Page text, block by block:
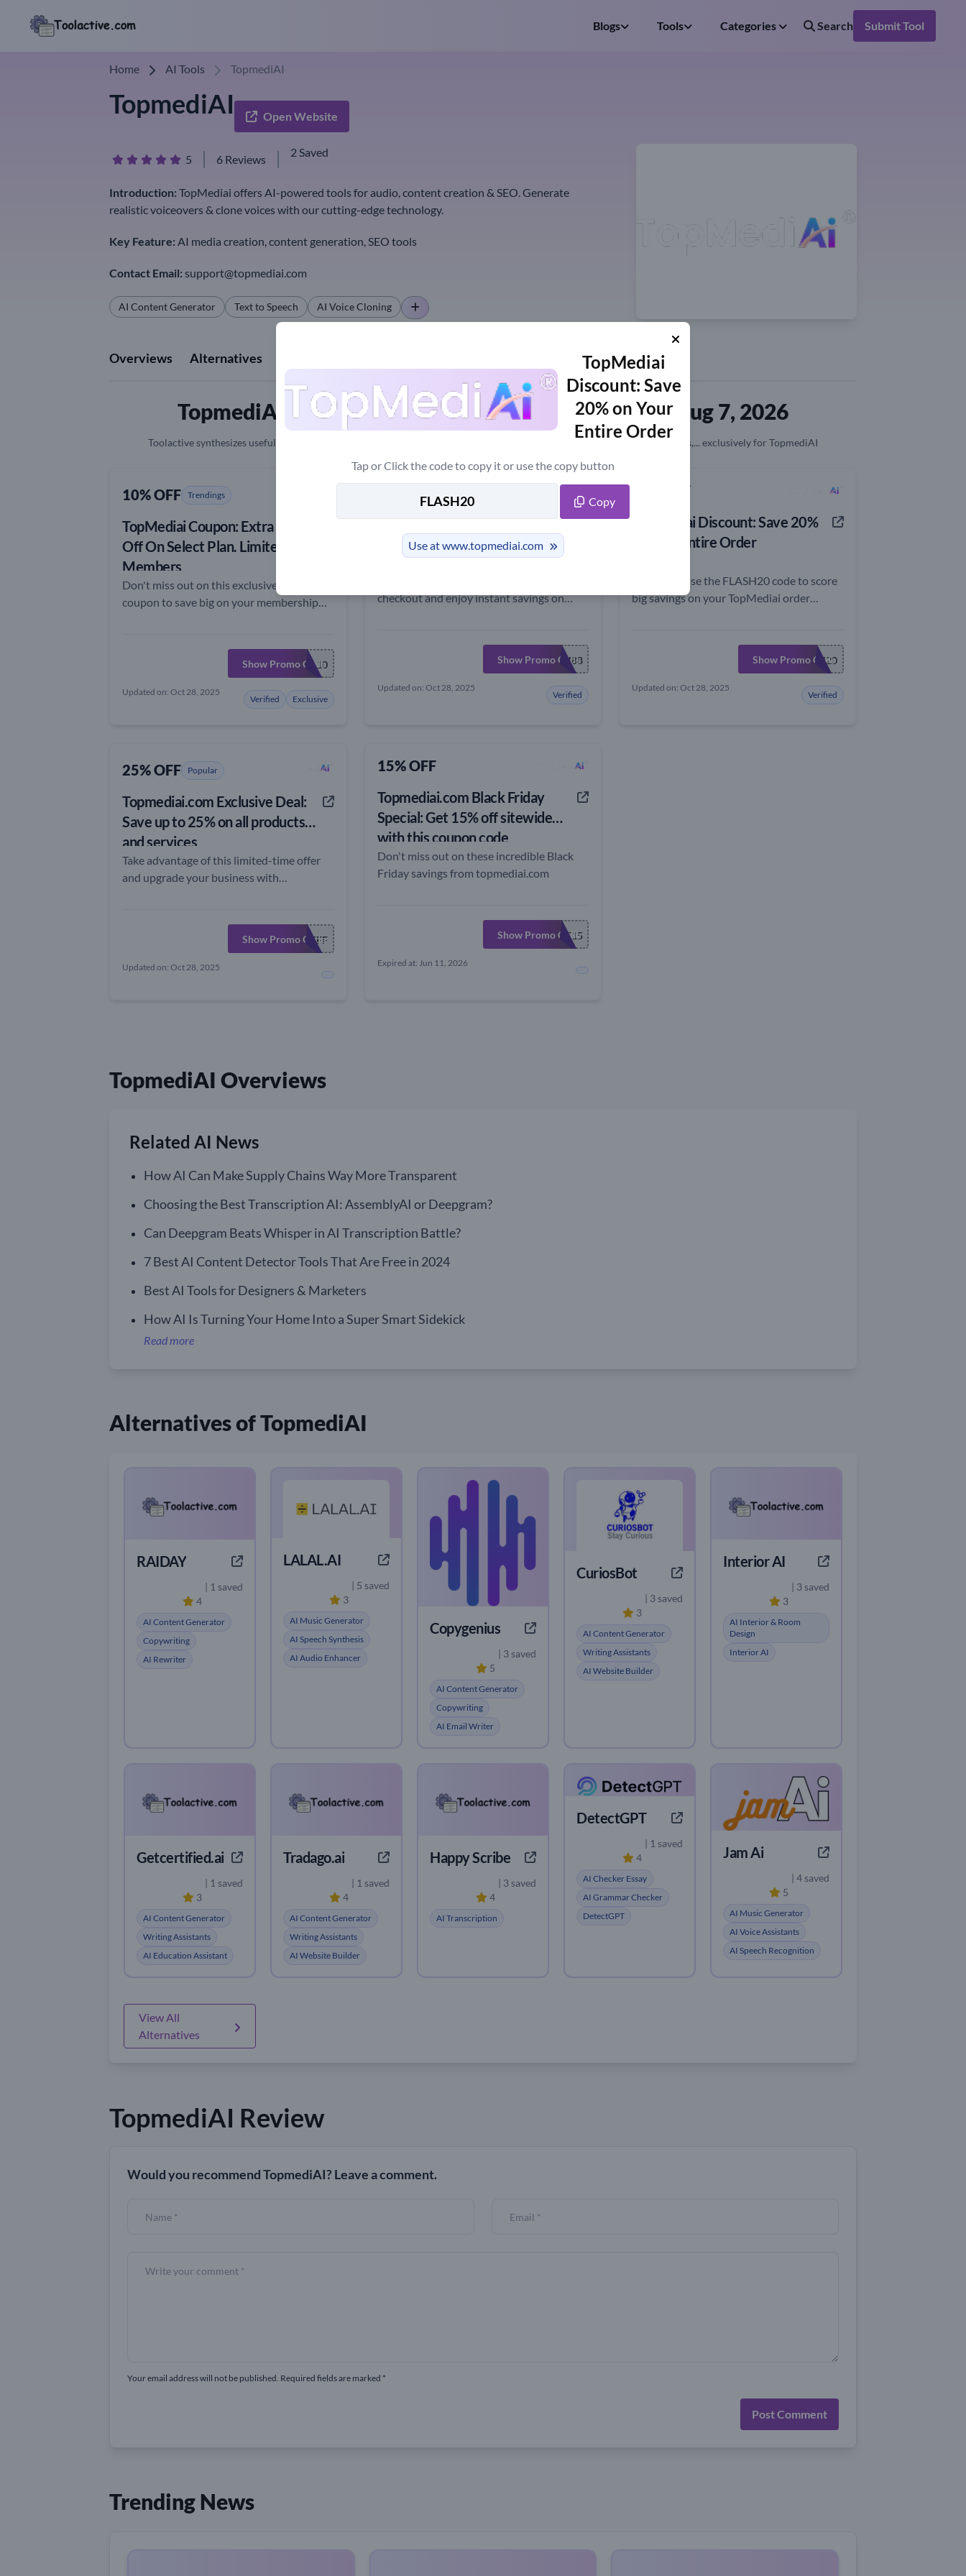
Blogs Tools Categories Search Submit Tool
Home AI Tools TopmediAI
TopmediAI Open Website
5 6 Reviews
2 Saved
Introduction: TopMediai offers AI-powered tools for audio, content creation & SEO. Generate
realistic voiceovers & clone voices with our cutting-edge technology.
Key Feature: AI media creation, content generation, SEO tools
Contact Email: support@topmediai.com
AI Content Generator Text to Speech AI Voice Cloning
Overviews Alternatives
TopmediAI Coupon Code Up to 25% OFF - Updated Aug 7, 2026
Toolactive synthesizes useful information including the latest AI tools, features, reviews, free version information, coupons,... exclusively for TopmediAI
10% OFF Trendings
TopMediai Coupon: Extra 10%
Off On Select Plan. Limited to
Members
Don't miss out on this exclusive TopMediai
coupon to save big on your membership
EXTRA10
Show Promo Code
Updated on: Oct 28, 2025
Verified Exclusive
TopMediai Promo Code: Get 10%
Off Your Top Order
checkout and enjoy instant savings on
PH88
Show Promo Code
Updated on: Oct 28, 2025
Verified
20% OFF
TopMediai Discount: Save 20%
on Your Entire Order
Hurry and use the FLASH20 code to score
big savings on your TopMediai order
FLASH20
Show Promo Code
Updated on: Oct 28, 2025
Verified
25% OFF Popular
Topmediai.com Exclusive Deal:
Save up to 25% on all products
and services
Take advantage of this limited-time offer
and upgrade your business with
TOPMEDFFF
Show Promo Code
Updated on: Oct 28, 2025
15% OFF
Topmediai.com Black Friday
Special: Get 15% off sitewide
with this coupon code
Don't miss out on these incredible Black
Friday savings from topmediai.com
TOPMEDBF15
Show Promo Code
Expired at: Jun 11, 2026
TopmediAI Overviews
Related AI News
How AI Can Make Supply Chains Way More Transparent
Choosing the Best Transcription AI: AssemblyAI or Deepgram?
Can Deepgram Beats Whisper in AI Transcription Battle?
7 Best AI Content Detector Tools That Are Free in 2024
Best AI Tools for Designers & Marketers
How AI Is Turning Your Home Into a Super Smart Sidekick
Read more
Alternatives of TopmediAI
RAIDAY
4
| 1 saved
AI Content Generator
Copywriting
AI Rewriter
LALAL.AI
3
| 5 saved
AI Music Generator
AI Speech Synthesis
AI Audio Enhancer
Copygenius
5
| 3 saved
AI Content Generator
Copywriting
AI Email Writer
CuriosBot
3
| 3 saved
AI Content Generator
Writing Assistants
AI Website Builder
Interior AI
3
| 3 saved
AI Interior & Room
Design
Interior AI
Getcertified.ai
3
| 1 saved
AI Content Generator
Writing Assistants
AI Education Assistant
Tradago.ai
4
| 1 saved
AI Content Generator
Writing Assistants
AI Website Builder
Happy Scribe
4
| 3 saved
AI Transcription
DetectGPT
4
| 1 saved
AI Checker Essay
AI Grammar Checker
DetectGPT
Jam Ai
5
| 4 saved
AI Music Generator
AI Voice Assistants
AI Speech Recognition
View All
Alternatives
TopmediAI Review
Would you recommend TopmediAI? Leave a comment.
Your email address will not be published. Required fields are marked *
Post Comment
Trending News
TopMediai
Discount: Save
20% on Your
Entire Order
Tap or Click the code to copy it or use the copy button
Copy
Use at www.topmediai.com